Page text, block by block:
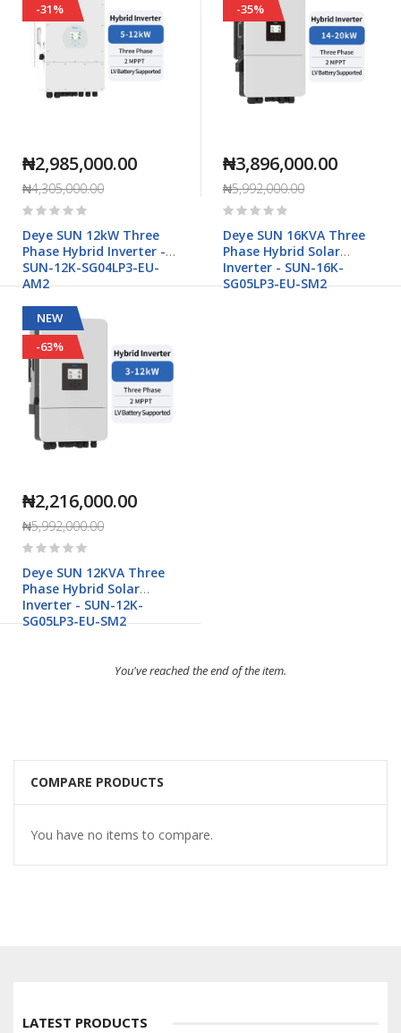
-31%
₦2,985,000.00
₦4,305,000.00
Rating:
Deye SUN 12kW Three
Phase Hybrid Inverter -
SUN-12K-SG04LP3-EU-
AM2
-35%
₦3,896,000.00
₦5,992,000.00
Rating:
Deye SUN 16KVA Three
Phase Hybrid Solar
Inverter - SUN-16K-
SG05LP3-EU-SM2
NEW
-63%
₦2,216,000.00
₦5,992,000.00
Rating:
Deye SUN 12KVA Three
Phase Hybrid Solar
Inverter - SUN-12K-
SG05LP3-EU-SM2
You've reached the end of the item.
COMPARE PRODUCTS
You have no items to compare.
LATEST PRODUCTS